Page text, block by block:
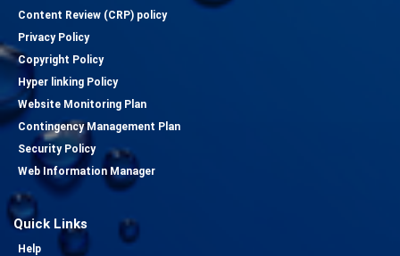
Content Review (CRP) policy
Privacy Policy
Copyright Policy
Hyper linking Policy
Website Monitoring Plan
Contingency Management Plan
Security Policy
Web Information Manager
Quick Links
Help